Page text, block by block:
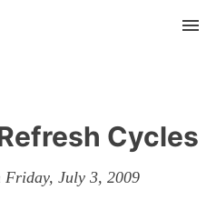
Cycles
Friday, July 3, 2009